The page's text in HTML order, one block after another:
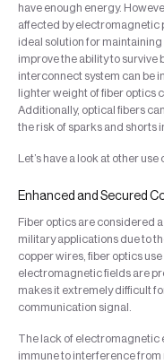
have enough energy.
affected by electromagnetic
ideal solution for
improve the ability to
interconnect system can be
lighter weight of fiber optics
Additionally, optical fibers
the risk of sparks and shorts
Let’s have a look at other
Enhanced and Secured
Fiber optics are considered
military applications due to
copper wires, fiber optics
electromagnetic fields are
makes it extremely difficult
communication signal.
The lack of electromagnetic
immune to interference